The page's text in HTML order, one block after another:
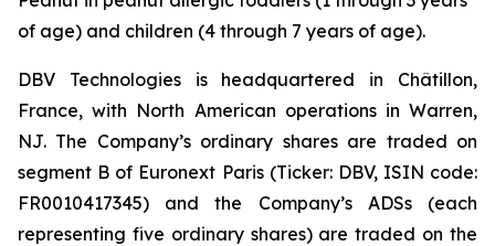
of age) and children (4 through 7 years of age).
DBV Technologies is headquartered in Châtillon,
France, with North American operations in Warren,
NJ. The Company’s ordinary shares are traded on
segment B of Euronext Paris (Ticker: DBV, ISIN code:
FR0010417345) and the Company’s ADSs (each
representing five ordinary shares) are traded on the